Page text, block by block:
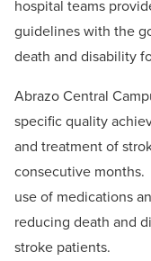
hospital teams
guidelines with the
death and disability
Abrazo Central
specific quality
and treatment of
consecutive months.
use of medications
reducing death and
stroke patients.